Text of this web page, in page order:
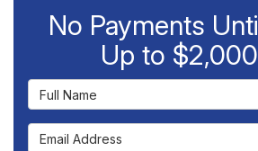
No Payments
Up to
Full Name
Email Address